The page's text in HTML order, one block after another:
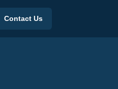
Contact Us